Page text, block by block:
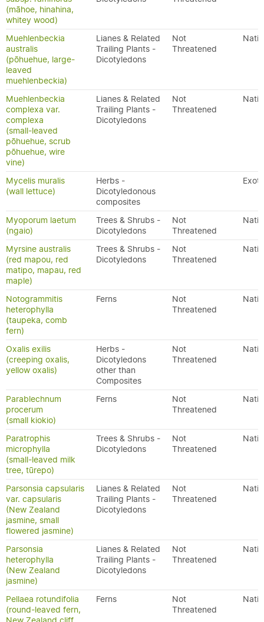
(māhoe, hinahina,
whitey wood)
Muehlenbeckia
australis
(pōhuehue, large-
leaved
muehlenbeckia)
Lianes & Related
Trailing Plants -
Dicotyledons
Not
Threatened
Muehlenbeckia
complexa var.
complexa
(small-leaved
pōhuehue, scrub
pōhuehue, wire
vine)
Lianes & Related
Trailing Plants -
Dicotyledons
Not
Threatened
Mycelis muralis
(wall lettuce)
Herbs -
Dicotyledonous
composites
Myoporum laetum
(ngaio)
Trees & Shrubs -
Dicotyledons
Not
Threatened
Myrsine australis
(red mapou, red
matipo, mapau, red
maple)
Trees & Shrubs -
Dicotyledons
Not
Threatened
Notogrammitis
heterophylla
(taupeka, comb
fern)
Ferns
Not
Threatened
Oxalis exilis
(creeping oxalis,
yellow oxalis)
Herbs -
Dicotyledons
other than
Composites
Not
Threatened
Parablechnum
procerum
(small kiokio)
Ferns
Not
Threatened
Paratrophis
microphylla
(small-leaved milk
tree, tūrepo)
Trees & Shrubs -
Dicotyledons
Not
Threatened
Parsonsia capsularis
var. capsularis
(New Zealand
jasmine, small
flowered jasmine)
Lianes & Related
Trailing Plants -
Dicotyledons
Not
Threatened
Parsonsia
heterophylla
(New Zealand
jasmine)
Lianes & Related
Trailing Plants -
Dicotyledons
Not
Threatened
Pellaea rotundifolia
(round-leaved fern,
Ferns
Not
Threatened